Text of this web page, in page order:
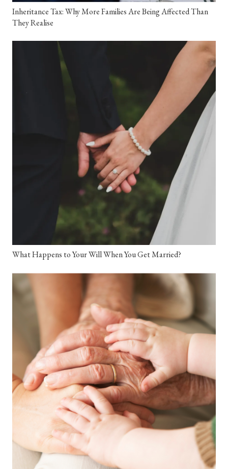
Inheritance Tax: Why More Families Are Being Affected Than
They Realise
What Happens to Your Will When You Get Married?